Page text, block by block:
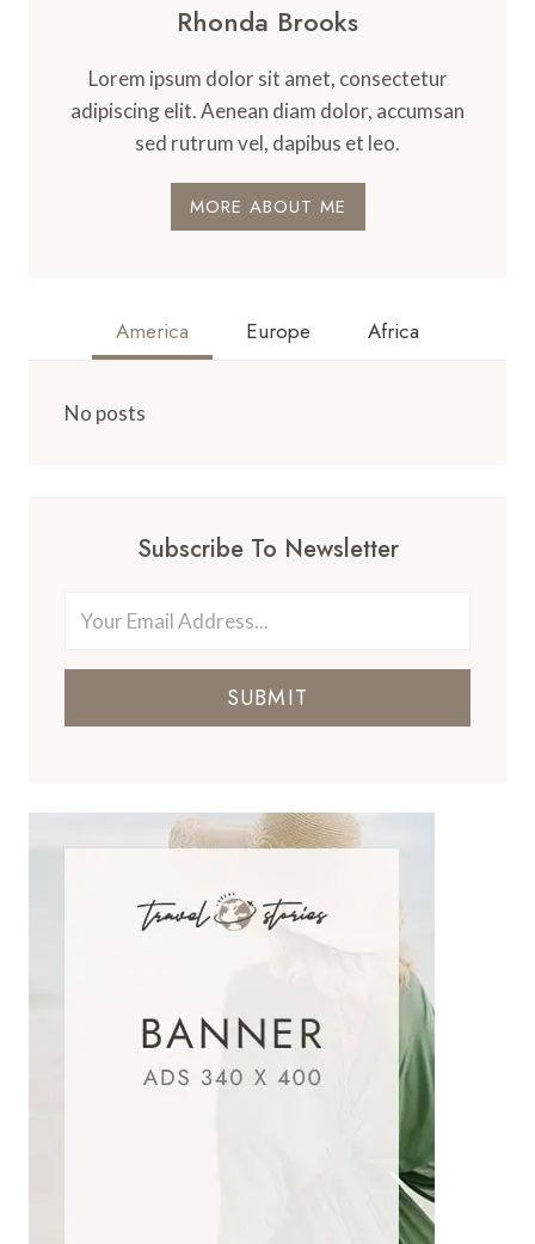
Rhonda Brooks
Lorem ipsum dolor sit amet, consectetur
adipiscing elit. Aenean diam dolor, accumsan
sed rutrum vel, dapibus et leo.
MORE ABOUT ME
America Europe Africa
No posts
Subscribe To Newsletter
SUBMIT